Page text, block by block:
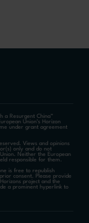
a Resurgent China”
Union’s Horizon
under grant agreement
Views and opinions
only and do not
Neither the European
responsible for them.
is free to republish
consent. Please provide
project and the
a prominent hyperlink to